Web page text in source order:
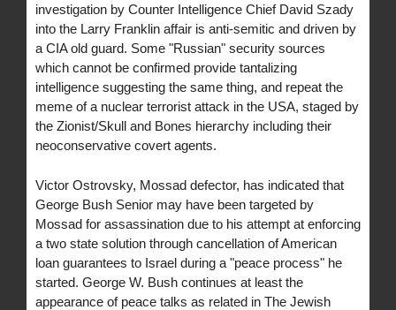
investigation by Counter Intelligence Chief David Szady
into the Larry Franklin affair is anti-semitic and driven by
a CIA old guard. Some "Russian" security sources
which cannot be confirmed provide tantalizing
intelligence suggesting the same thing, and repeat the
meme of a nuclear terrorist attack in the USA, staged by
the Zionist/Skull and Bones hierarchy including their
neoconservative covert agents.
Victor Ostrovsky, Mossad defector, has indicated that
George Bush Senior may have been targeted by
Mossad for assassination due to his attempt at enforcing
a two state solution through cancellation of American
loan guarantees to Israel during a "peace process" he
started. George W. Bush continues at least the
appearance of peace talks as related in The Jewish